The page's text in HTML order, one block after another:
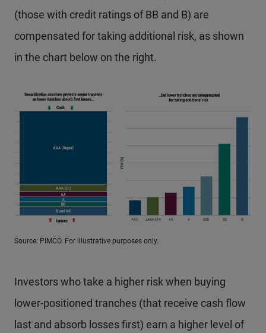
(those with credit ratings of BB and B) are
compensated for taking additional risk, as shown
in the chart below on the right.
Source: PIMCO. For illustrative purposes only.
Investors who take a higher risk when buying
lower-positioned tranches (that receive cash flow
last and absorb losses first) earn a higher level of